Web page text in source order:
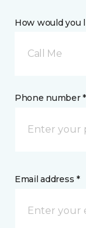
How would you
Call Me
Phone number *
Email address *